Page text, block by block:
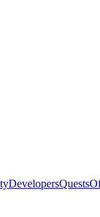
DevelopersQuests